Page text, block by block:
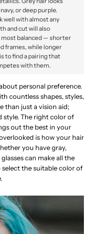
or deep purple.
well with almost any
and cut will also
most balanced — shorter
frames, while longer
to find a pairing that
with them.
personal preference.
countless shapes, styles,
than just a vision aid;
style. The right color of
out the best in your
is how your hair
you have gray,
can make all the
the suitable color of